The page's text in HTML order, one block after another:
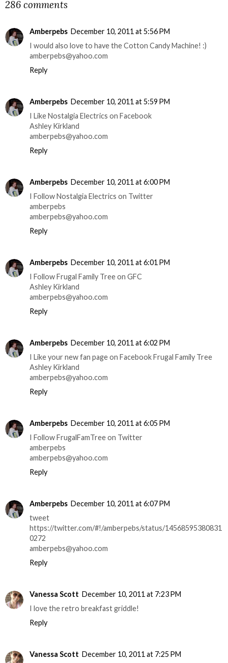
286 comments
Amberpebs December 10, 2011 at 5:56 PM
I would also love to have the Cotton Candy Machine! :)
amberpebs@yahoo.com
Reply
Amberpebs December 10, 2011 at 5:59 PM
I Like Nostalgia Electrics on Facebook
Ashley Kirkland
amberpebs@yahoo.com
Reply
Amberpebs December 10, 2011 at 6:00 PM
I Follow Nostalgia Electrics on Twitter
amberpebs
amberpebs@yahoo.com
Reply
Amberpebs December 10, 2011 at 6:01 PM
I Follow Frugal Family Tree on GFC
Ashley Kirkland
amberpebs@yahoo.com
Reply
Amberpebs December 10, 2011 at 6:02 PM
I Like your new fan page on Facebook Frugal Family Tree
Ashley Kirkland
amberpebs@yahoo.com
Reply
Amberpebs December 10, 2011 at 6:05 PM
I Follow FrugalFamTree on Twitter
amberpebs
amberpebs@yahoo.com
Reply
Amberpebs December 10, 2011 at 6:07 PM
tweet
https://twitter.com/#!/amberpebs/status/14568595380831
0272
amberpebs@yahoo.com
Reply
Vanessa Scott December 10, 2011 at 7:23 PM
I love the retro breakfast griddle!
Reply
Vanessa Scott December 10, 2011 at 7:25 PM